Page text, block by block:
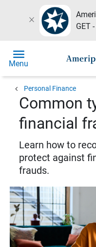
close
GET
menu
Menu
chevron_left Personal Finance
Common
financial
Learn how to
protect against
frauds.